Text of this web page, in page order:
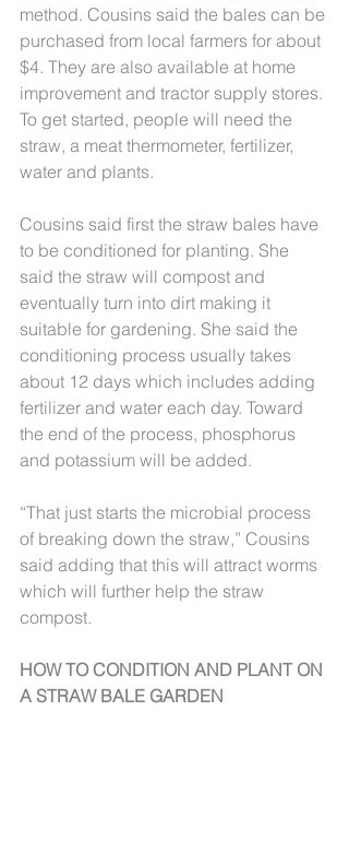
method. Cousins said the bales can be
purchased from local farmers for about
$4. They are also available at home
improvement and tractor supply stores.
To get started, people will need the
straw, a meat thermometer, fertilizer,
water and plants.
Cousins said first the straw bales have
to be conditioned for planting. She
said the straw will compost and
eventually turn into dirt making it
suitable for gardening. She said the
conditioning process usually takes
about 12 days which includes adding
fertilizer and water each day. Toward
the end of the process, phosphorus
and potassium will be added.
“That just starts the microbial process
of breaking down the straw,” Cousins
said adding that this will attract worms
which will further help the straw
compost.
HOW TO CONDITION AND PLANT ON
A STRAW BALE GARDEN